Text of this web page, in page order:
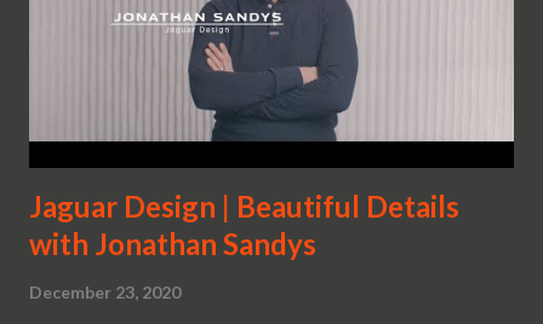
Jaguar Design | Beautiful Details
with Jonathan Sandys
December 23, 2020